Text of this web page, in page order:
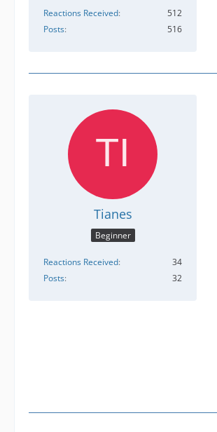
Reactions Received
512
Posts
516
Tianes
Beginner
Reactions Received
34
Posts
32